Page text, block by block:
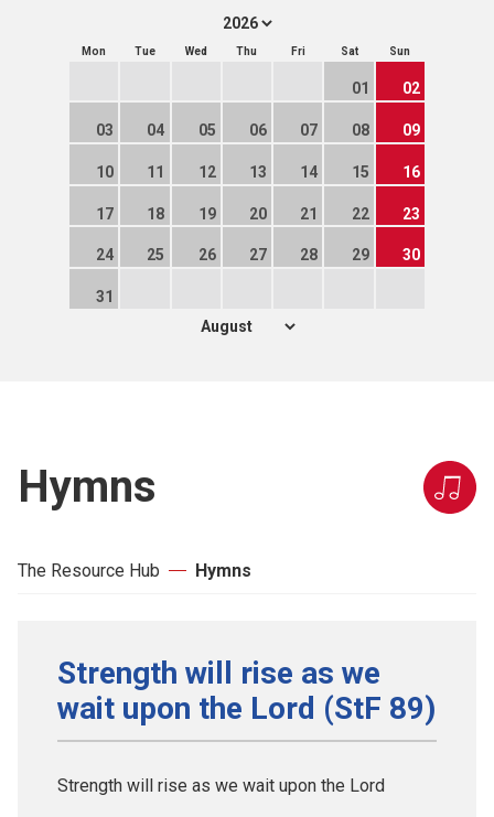
Mon Tue Wed Thu Fri Sat Sun
01 02
03 04 05 06 07 08 09
10 11 12 13 14 15 16
17 18 19 20 21 22 23
24 25 26 27 28 29 30
31
Hymns
The Resource Hub Hymns
Strength will rise as we
wait upon the Lord (StF 89)
Strength will rise as we wait upon the Lord